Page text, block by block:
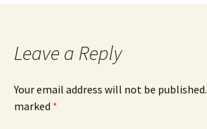
Leave a Reply
Your email address will not be published.
marked *